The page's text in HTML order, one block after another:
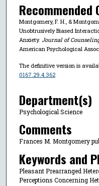
Recommended
Montgomery, F. H., &
Unobtrusively Biased
Anxiety. Journal of
American Psychological
The definitive version is
0167.29.4.362
Department(s)
Psychological Science
Comments
Frances M. Montgomery
Keywords and
Pleasant Prearranged
Perceptions Concerning